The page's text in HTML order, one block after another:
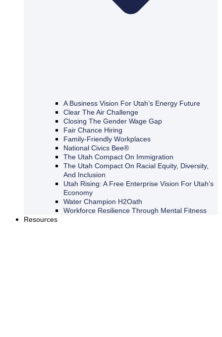
A Business Vision For Utah’s Energy Future
Clear The Air Challenge
Closing The Gender Wage Gap
Fair Chance Hiring
Family-Friendly Workplaces
National Civics Bee®
The Utah Compact On Immigration
The Utah Compact On Racial Equity, Diversity,
And Inclusion
Utah Rising: A Free Enterprise Vision For Utah’s
Economy
Water Champion H2Oath
Workforce Resilience Through Mental Fitness
Resources